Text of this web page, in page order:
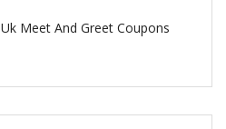
Uk Meet And Greet Coupons